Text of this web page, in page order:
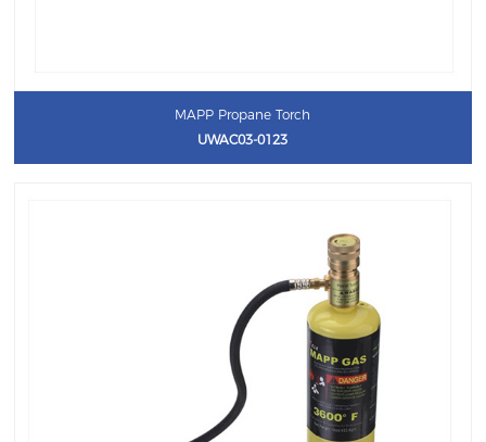
MAPP Propane Torch
UWAC03-0123